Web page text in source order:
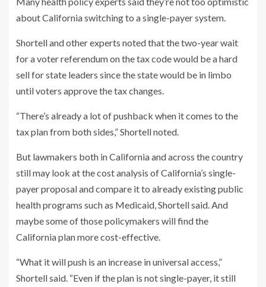
about California switching to a single-payer system.
Shortell and other experts noted that the two-year wait
for a voter referendum on the tax code would be a hard
sell for state leaders since the state would be in limbo
until voters approve the tax changes.
“There’s already a lot of pushback when it comes to the
tax plan from both sides,” Shortell noted.
But lawmakers both in California and across the country
still may look at the cost analysis of California’s single-
payer proposal and compare it to already existing public
health programs such as Medicaid, Shortell said. And
maybe some of those policymakers will find the
California plan more cost-effective.
“What it will push is an increase in universal access,”
Shortell said. “Even if the plan is not single-payer, it still